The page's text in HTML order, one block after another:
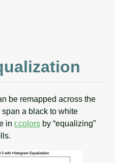
be remapped across the
a black to white
in r.colors by “equalizing”